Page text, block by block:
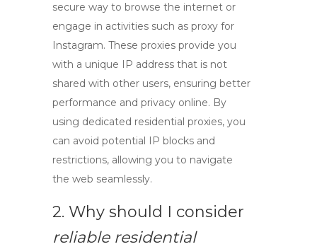
secure way to browse the internet or
engage in activities such as proxy for
Instagram. These proxies provide you
with a unique IP address that is not
shared with other users, ensuring better
performance and privacy online. By
using dedicated residential proxies, you
can avoid potential IP blocks and
restrictions, allowing you to navigate
the web seamlessly.
2. Why should I consider
reliable residential